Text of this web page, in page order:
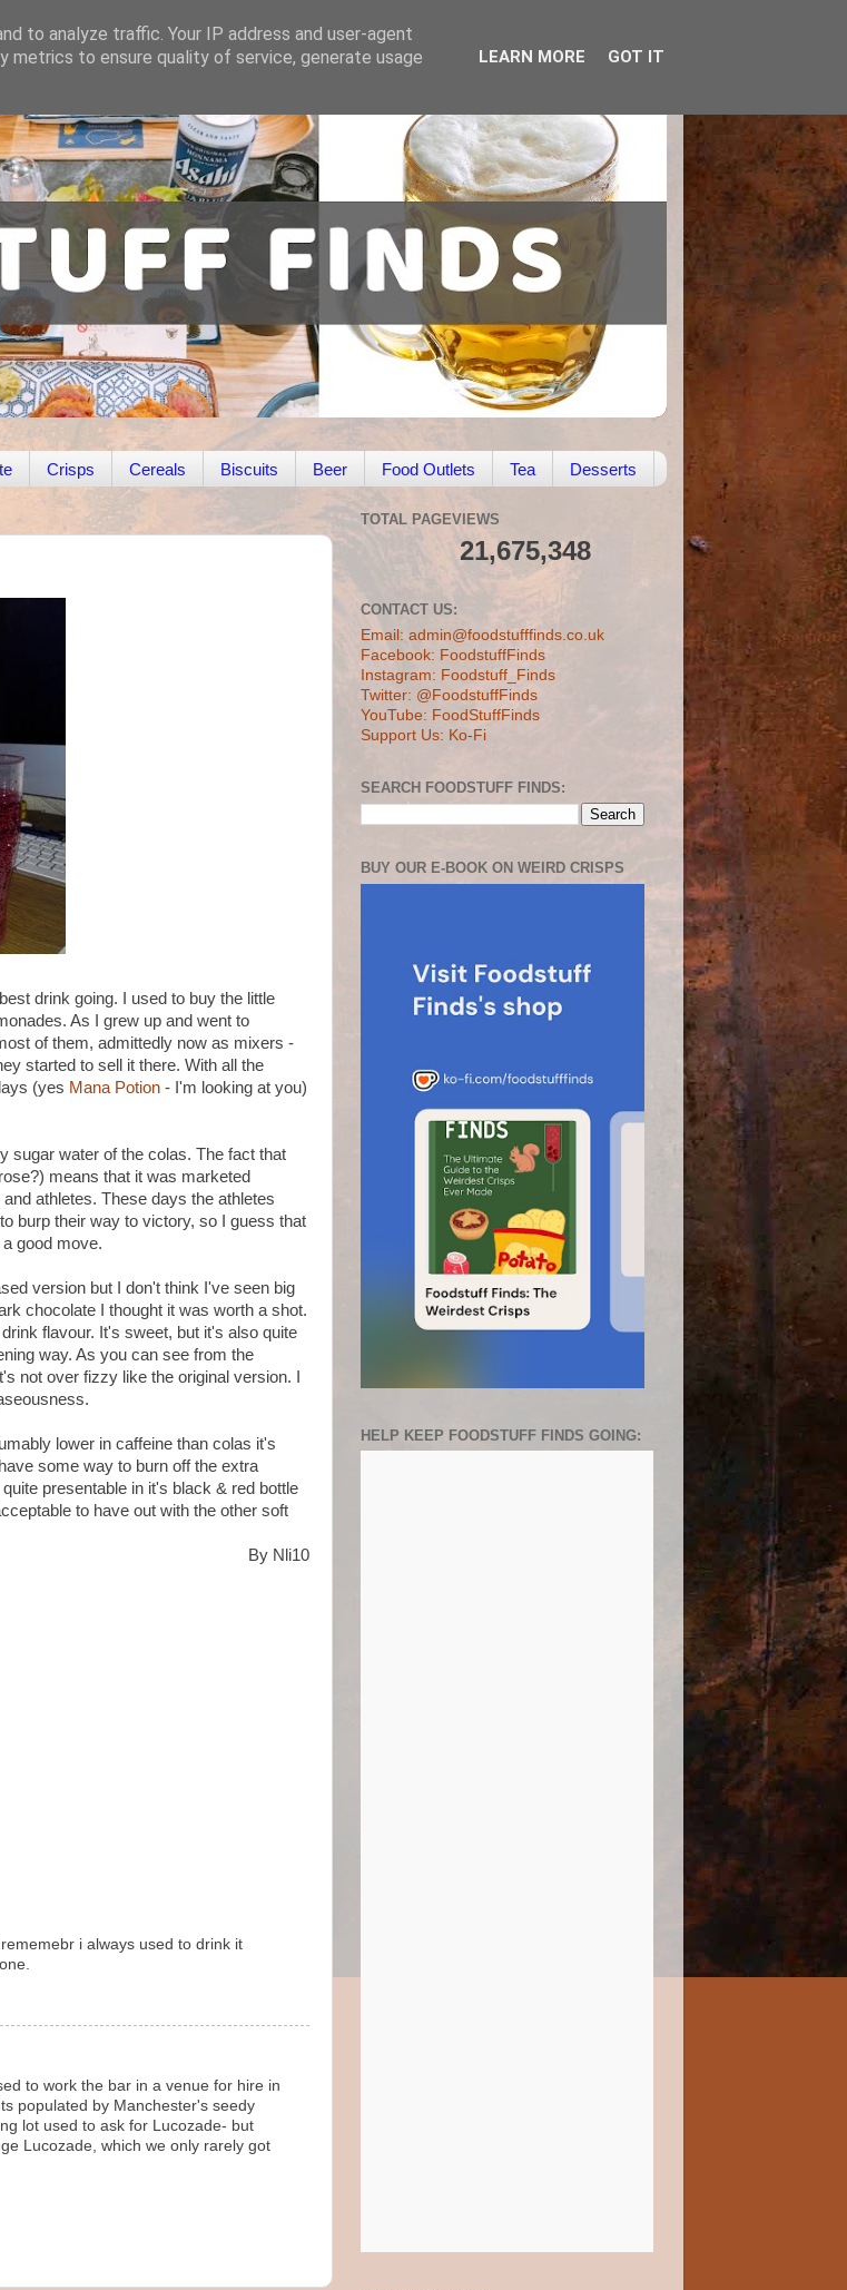
Crisps Cereals Biscuits Beer Food Outlets Tea Desserts
drink going. I used to buy the little
As I grew up and went to
of them, admittedly now as mixers -
started to sell it there. With all the
(yes Mana Potion - I'm looking at you)
sugar water of the colas. The fact that
means that it was marketed
athletes. These days the athletes
burp their way to victory, so I guess that
good move.
version but I don't think I've seen big
chocolate I thought it was worth a shot.
flavour. It's sweet, but it's also quite
way. As you can see from the
not over fizzy like the original version. I
lower in caffeine than colas it's
some way to burn off the extra
presentable in it's black & red bottle
to have out with the other soft
By Nli10
i always used to drink it
to work the bar in a venue for hire in
populated by Manchester's seedy
lot used to ask for Lucozade- but
Lucozade, which we only rarely got
TOTAL PAGEVIEWS
21,675,348
CONTACT US:
Email: admin@foodstufffinds.co.uk
Facebook: FoodstuffFinds
Instagram: Foodstuff_Finds
Twitter: @FoodstuffFinds
YouTube: FoodStuffFinds
Support Us: Ko-Fi
SEARCH FOODSTUFF FINDS:
BUY OUR E-BOOK ON WEIRD CRISPS
HELP KEEP FOODSTUFF FINDS GOING:
to analyze traffic. Your IP address and user-agent
metrics to ensure quality of service, generate usage
LEARN MORE GOT IT